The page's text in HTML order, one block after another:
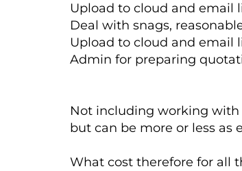
Upload to cloud and email
Deal with snags,
Upload to cloud and email
Admin for preparing
Not including working with
but can be more or less as
What cost therefore for all